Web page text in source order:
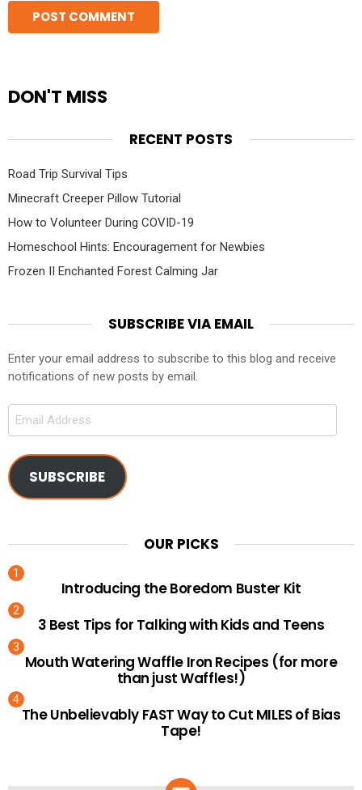
DON'T MISS
RECENT POSTS
Road Trip Survival Tips
Minecraft Creeper Pillow Tutorial
How to Volunteer During COVID-19
Homeschool Hints: Encouragement for Newbies
Frozen II Enchanted Forest Calming Jar
SUBSCRIBE VIA EMAIL
Enter your email address to subscribe to this blog and receive
notifications of new posts by email.
Email
SUBSCRIBE
OUR PICKS
Introducing the Boredom Buster Kit
3 Best Tips for Talking with Kids and Teens
Mouth Watering Waffle Iron Recipes (for more
than just Waffles!)
The Unbelievably FAST Way to Cut MILES of Bias
Tape!